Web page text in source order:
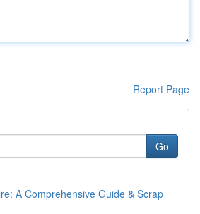
Report Page
Go
A Comprehensive Guide & Scrap